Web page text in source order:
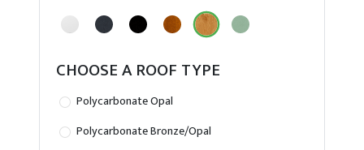
CHOOSE A ROOF TYPE
Polycarbonate Opal
Polycarbonate Bronze/Opal